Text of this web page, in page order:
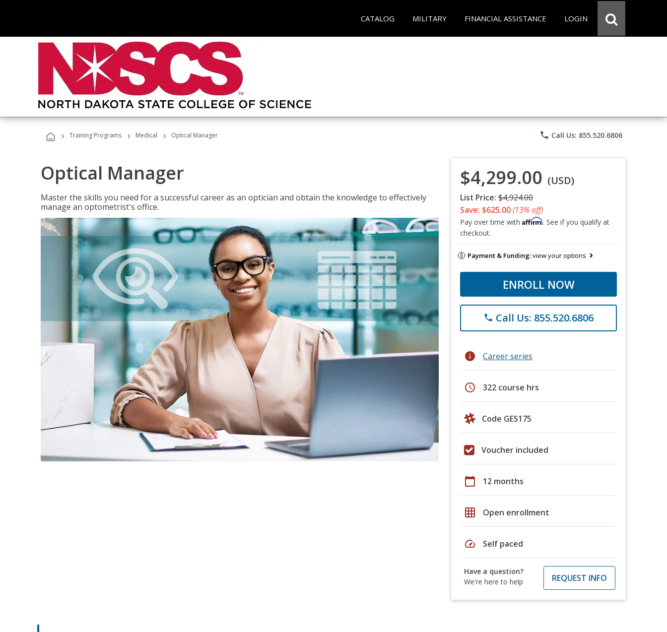
CATALOG MILITARY FINANCIAL ASSISTANCE LOGIN
› Training Programs › Medical › Optical Manager phone Call Us: 855.520.6806
Optical Manager
Master the skills you need for a successful career as an optician and obtain the knowledge to effectively
manage an optometrist's office.
$4,299.00 (USD)
List Price: $4,924.00
Save: $625.00(13% off)
Pay over time with Affirm. See if you qualify at
checkout.
Payment & Funding:view your options
ENROLL NOW
phone Call Us: 855.520.6806
info Career series
schedule 322 course hrs
Code GES175
Voucher included
calendar_today 12 months
grid_on Open enrollment
speed Self paced
Have a question?
We're here to help
REQUEST INFO